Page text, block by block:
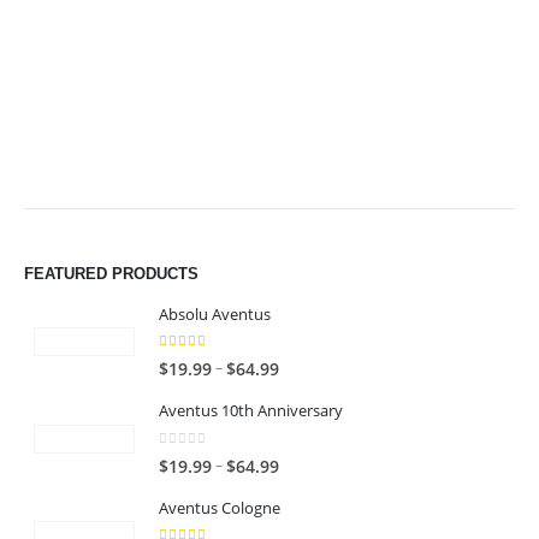
FEATURED PRODUCTS
Absolu Aventus
4.00 out of 5
$19.99–$64.99P
i
e
Aventus 10th Anniversary
0
$19.99–$64.99P
i
Aventus Cologne